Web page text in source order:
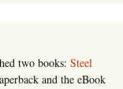
two books: Steel
and the eBook